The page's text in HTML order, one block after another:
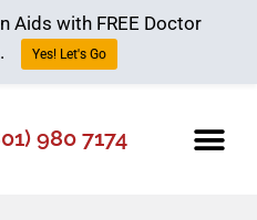
980 7174
Aids with FREE Doctor
Yes! Let's Go